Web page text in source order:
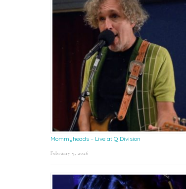
Mommyheads – Live at Q Division
February 9, 2026